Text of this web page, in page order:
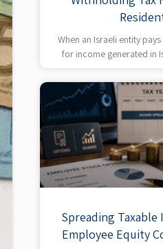
When an Israeli entity
for income generated in
Spreading Taxable
Employee Equity